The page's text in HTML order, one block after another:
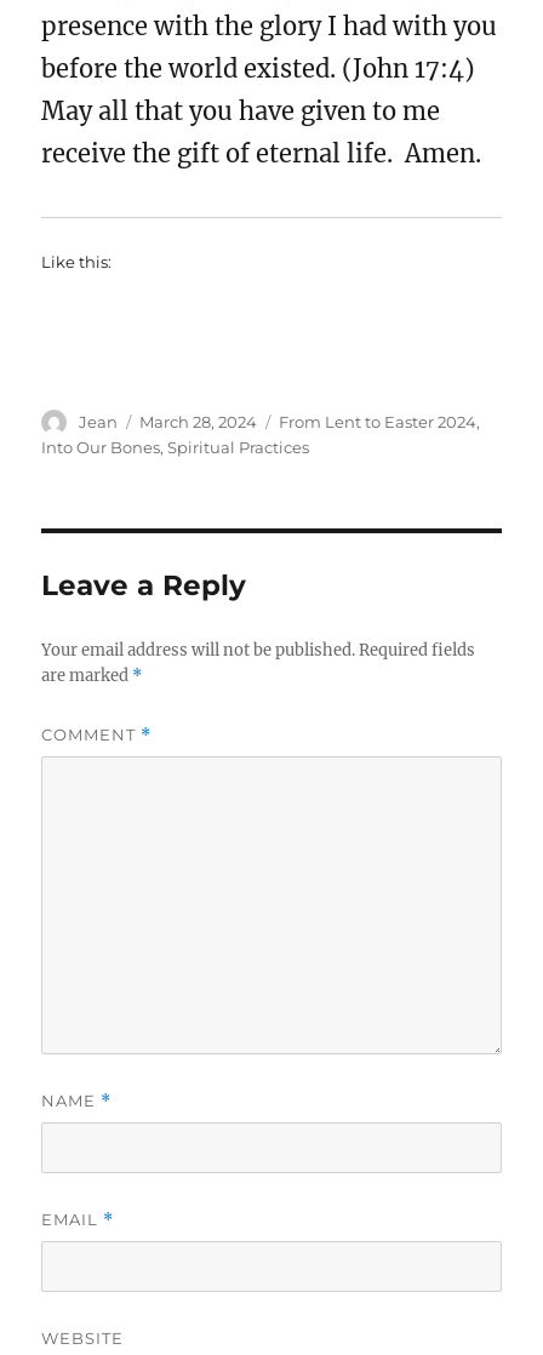
presence with the glory I had with you
before the world existed. (John 17:4)
May all that you have given to me
receive the gift of eternal life. Amen.
Like this:
Author
Jean
Posted
on
March 28, 2024 Categories
From Lent to Easter 2024,
Into Our Bones,Spiritual Practices
Leave a Reply
Your email address will not be published. Required fields
are marked *
COMMENT *
NAME *
EMAIL *
WEBSITE